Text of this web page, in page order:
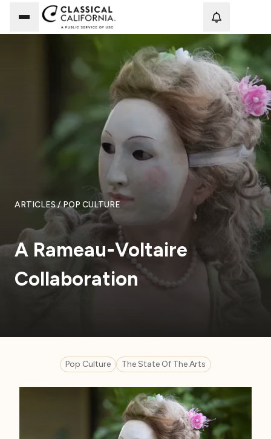
ARTICLES/ POP CULTURE
A Rameau-Voltaire
Collaboration
Pop Culture The State Of The Arts